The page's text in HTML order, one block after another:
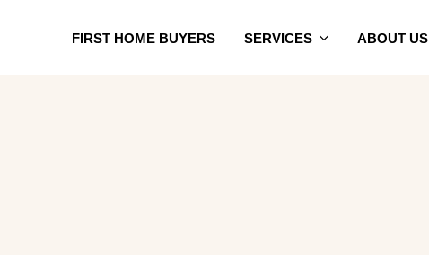
FIRST HOME BUYERS SERVICES ABOUT US